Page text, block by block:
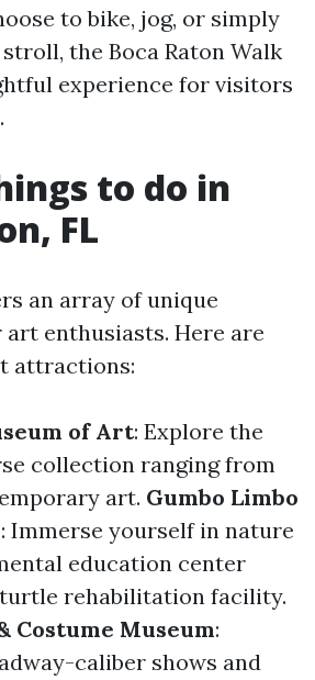
to bike, jog, or simply
the Boca Raton Walk
experience for visitors
to do in
FL
an array of unique
enthusiasts. Here are
attractions:
of Art: Explore the
collection ranging from
art. Gumbo Limbo
: Immerse yourself in nature
education center
rehabilitation facility.
Costume Museum:
caliber shows and